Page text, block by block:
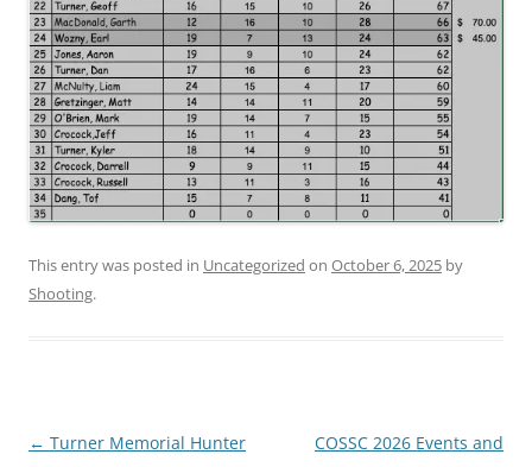
This entry was posted in Uncategorized on October 6, 2025 by
Shooting.
Post
← Turner Memorial Hunter
COSSC 2026 Events and